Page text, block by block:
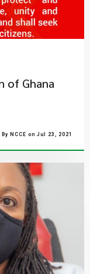
of Ghana
By NCCE on Jul 23, 2021